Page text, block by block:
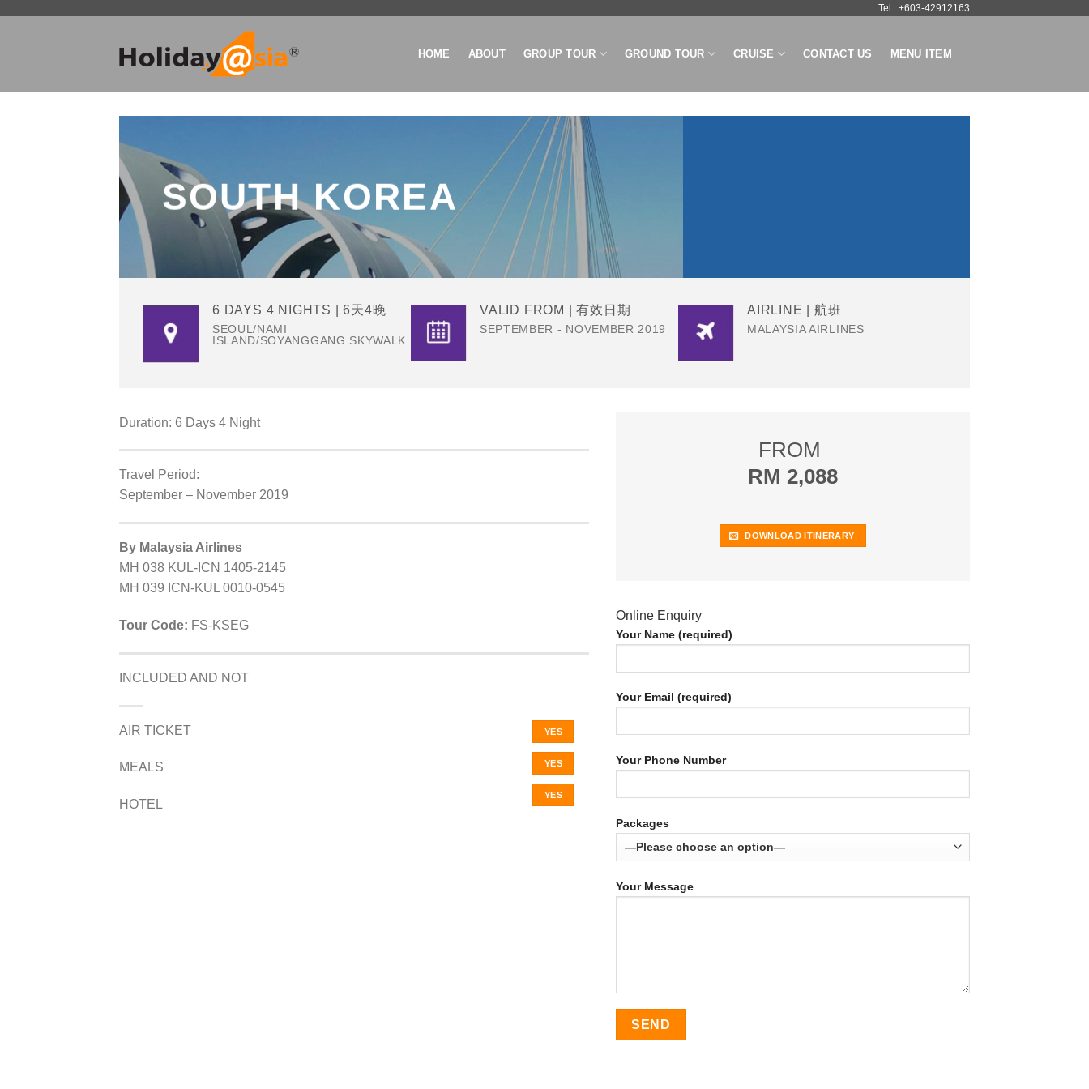
Tel : +603-42912163
HOME ABOUT GROUP TOUR GROUND TOUR CRUISE CONTACT US MENU ITEM
SOUTH KOREA
6 DAYS 4 NIGHTS | 6天4晚
SEOUL/NAMI
ISLAND/SOYANGGANG SKYWALK
VALID FROM | 有效日期
SEPTEMBER - NOVEMBER 2019
AIRLINE | 航班
MALAYSIA AIRLINES
Duration: 6 Days 4 Night
Travel Period:
September – November 2019
By Malaysia Airlines
MH 038 KUL-ICN 1405-2145
MH 039 ICN-KUL 0010-0545
Tour Code: FS-KSEG
INCLUDED AND NOT
AIR TICKET
MEALS
HOTEL
YES
YES
YES
FROM
RM 2,088
DOWNLOAD ITINERARY
Online Enquiry
Your Name (required)
Your Email (required)
Your Phone Number
Packages
Your Message